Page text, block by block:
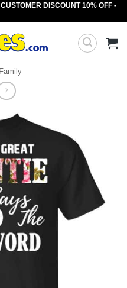
DISCOUNT 10% OFF -
Family